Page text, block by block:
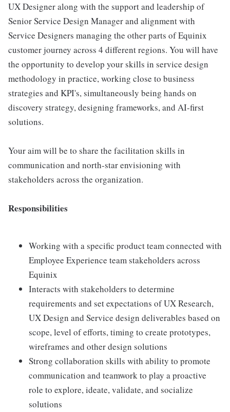
UX Designer along with the support and leadership of
Senior Service Design Manager and alignment with
Service Designers managing the other parts of Equinix
customer journey across 4 different regions. You will have
the opportunity to develop your skills in service design
methodology in practice, working close to business
strategies and KPI's, simultaneously being hands on
discovery strategy, designing frameworks, and AI-first
solutions.
Your aim will be to share the facilitation skills in
communication and north-star envisioning with
stakeholders across the organization.
Responsibilities
Working with a specific product team connected with
Employee Experience team stakeholders across
Equinix
Interacts with stakeholders to determine
requirements and set expectations of UX Research,
UX Design and Service design deliverables based on
scope, level of efforts, timing to create prototypes,
wireframes and other design solutions
Strong collaboration skills with ability to promote
communication and teamwork to play a proactive
role to explore, ideate, validate, and socialize
solutions